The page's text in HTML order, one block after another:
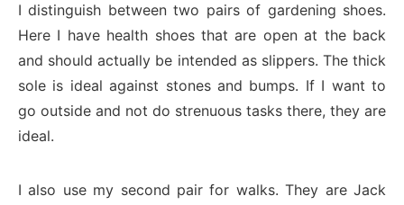
I distinguish between two pairs of gardening shoes.
Here I have health shoes that are open at the back
and should actually be intended as slippers. The thick
sole is ideal against stones and bumps. If I want to
go outside and not do strenuous tasks there, they are
ideal.
I also use my second pair for walks. They are Jack